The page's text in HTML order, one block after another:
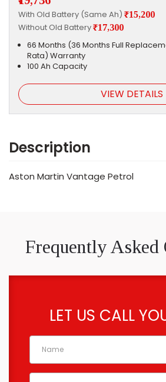
With Old Battery (Same Ah) ₹15,200
Without Old Battery₹17,300
66 Months (36 Months Full
Rata) Warranty
100 Ah Capacity
VIEW DETAILS
Description
Aston Martin Vantage Petrol
Frequently Asked
LET US CALL